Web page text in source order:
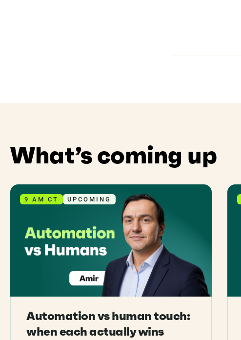
What’s coming up
9 AM CT UPCOMING
Automation vs human touch:
when each actually wins